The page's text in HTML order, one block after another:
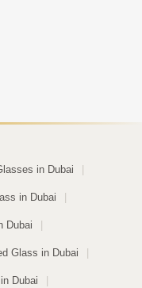
in Dubai
in Dubai
Dubai
Glass in Dubai
Dubai